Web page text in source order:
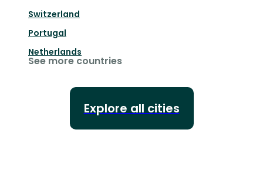
Switzerland
Portugal
Netherlands
See more countries
Explore all cities